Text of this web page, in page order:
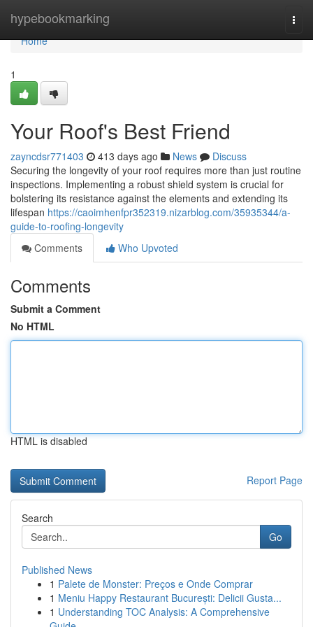
hypebookmarking
Home
Home
1
Your Roof's Best Friend
zayncdsr771403 413 days ago News
Discuss
Securing the longevity of your roof requires more than just routine
inspections. Implementing a robust shield system is crucial for
bolstering its resistance against the elements and extending its
lifespan https://caoimhenfpr352319.nizarblog.com/35935344/a-
guide-to-roofing-longevity
Comments
Who Upvoted
Comments
Submit a Comment
No HTML
HTML is disabled
Report Page
Search
Go
Published News
1 Palete de Monster: Preços e Onde Comprar
1 Meniu Happy Restaurant București: Delicii Gusta...
1 Understanding TOC Analysis: A Comprehensive